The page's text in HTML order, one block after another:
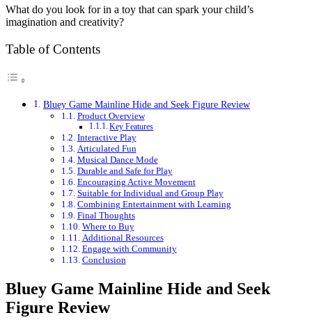
What do you look for in a toy that can spark your child’s
imagination and creativity?
Table of Contents
Bluey Game Mainline Hide and Seek Figure Review
Product Overview
Key Features
Interactive Play
Articulated Fun
Musical Dance Mode
Durable and Safe for Play
Encouraging Active Movement
Suitable for Individual and Group Play
Combining Entertainment with Learning
Final Thoughts
Where to Buy
Additional Resources
Engage with Community
Conclusion
Bluey Game Mainline Hide and Seek
Figure Review